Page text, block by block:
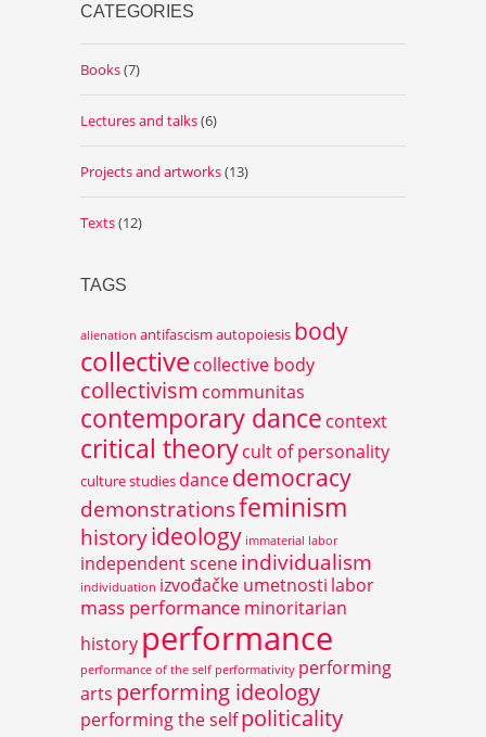
CATEGORIES
Books(7)
Lectures and talks(6)
Projects and artworks(13)
Texts(12)
TAGS
alienation antifascism autopoiesis body
collectivecollective body
collectivism communitas
contemporary dance context
critical theorycult of personality
culture studies dancedemocracy
demonstrationsfeminism
historyideology immaterial labor
independent sceneindividualism
individuation izvođačke umetnosti labor
mass performance minoritarian
history performance
performance of the self performativity performing
arts performing ideology
performing the selfpoliticality